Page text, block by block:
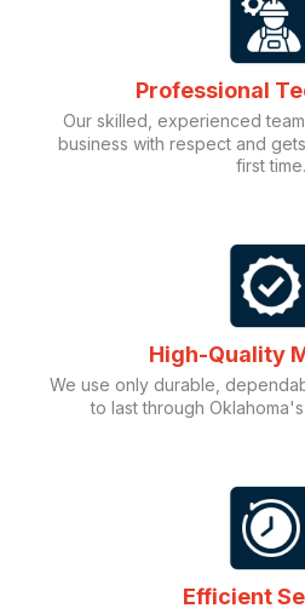
Professional
Our skilled, experienced
business with respect and
first time.
High-Quality
We use only durable,
to last through
Efficient